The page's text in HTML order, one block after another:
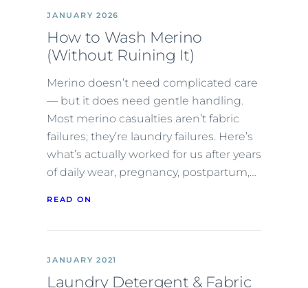
JANUARY 2026
How to Wash Merino
(Without Ruining It)
Merino doesn’t need complicated care
— but it does need gentle handling.
Most merino casualties aren’t fabric
failures; they’re laundry failures. Here’s
what’s actually worked for us after years
of daily wear, pregnancy, postpartum,…
READ ON
JANUARY 2021
Laundry Detergent & Fabric